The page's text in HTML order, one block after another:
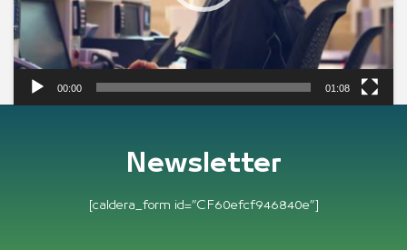
00:00 01:08
Newsletter
[caldera_form id=”CF60efcf946840e”]